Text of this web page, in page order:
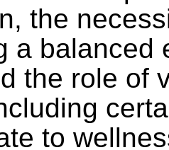
the
a balanced
the role of
to